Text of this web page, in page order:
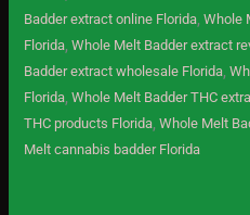
Badder extract online Florida ,Whole
Florida ,Whole Melt Badder extract
Badder extract wholesale Florida ,
Florida ,Whole Melt Badder THC
THC products Florida ,Whole Melt
Melt cannabis badder Florida